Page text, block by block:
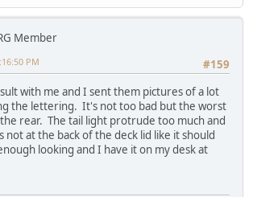
Member
#159
PM
with me and I sent them pictures of a lot
the lettering. It's not too bad but the worst
rear. The tail light protrude too much and
not at the back of the deck lid like it should
looking and I have it on my desk at